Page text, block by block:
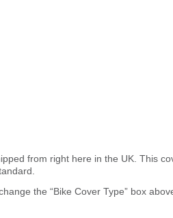
from right here in the UK. This
the “Bike Cover Type” box